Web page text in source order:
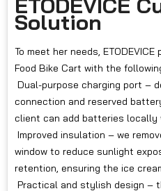
ETODEVICE
Solution
To meet her needs,
Food Bike Cart with the
Dual-purpose charging port –
connection and reserved
client can add batteries locally
Improved insulation – we
window to reduce sunlight
retention, ensuring the ice
Practical and stylish design –